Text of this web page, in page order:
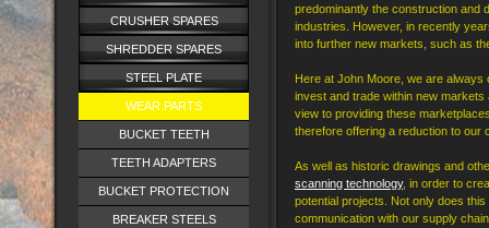
CRUSHER SPARES
SHREDDER SPARES
STEEL PLATE
WEAR PARTS
BUCKET TEETH
TEETH ADAPTERS
BUCKET PROTECTION
BREAKER STEELS
predominantly the construction and
industries. However, in recently
into further new markets, such as
Here at John Moore, we are always
invest and trade within new
view to providing these
therefore offering a reduction to our
As well as historic drawings and
scanning technology, in order to
potential projects. Not only does
communication with our supply